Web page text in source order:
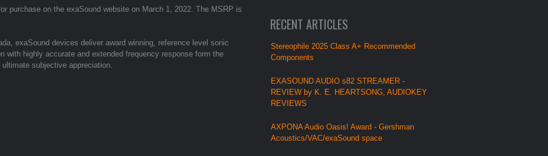
purchase on the exaSound website on March 1, 2022. The MSRP is
exaSound devices deliver award winning, reference level sonic
with highly accurate and extended frequency response form the
subjective appreciation.
RECENT ARTICLES
Stereophile 2025 Class A+ Recommended
Components
EXASOUND AUDIO s82 STREAMER -
REVIEW by K. E. HEARTSONG, AUDIOKEY
REVIEWS
AXPONA Audio Oasis! Award - Gershman
Acoustics/VAC/exaSound space